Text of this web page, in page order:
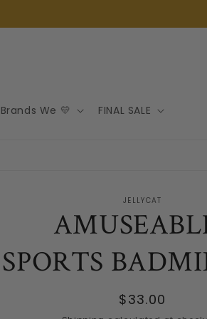
Brands We 💛 FINAL SALE
JELLYCAT
SPORTS
Regular
$33.00